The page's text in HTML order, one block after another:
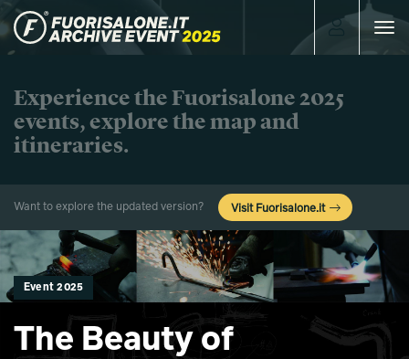
Toggle
Experience the Fuorisalone 2025
events, explore the map and
itineraries.
Want to explore the updated version? Visit Fuorisalone.it
Event 2025
The Beauty of